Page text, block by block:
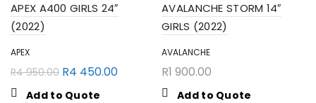
APEX A400 GIRLS 24″
(2022)
APEX
R4 950.00 R4 450.00
Add to Quote
AVALANCHE STORM 14″
GIRLS (2022)
AVALANCHE
R1 900.00
Add to Quote